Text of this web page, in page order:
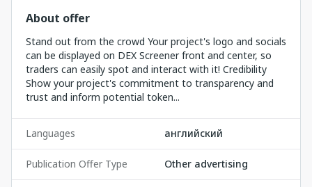
About offer
Stand out from the crowd Your project's logo and socials
can be displayed on DEX Screener front and center, so
traders can easily spot and interact with it! Credibility
Show your project's commitment to transparency and
trust and inform potential token...
Languages английский
Publication Offer Type Other advertising